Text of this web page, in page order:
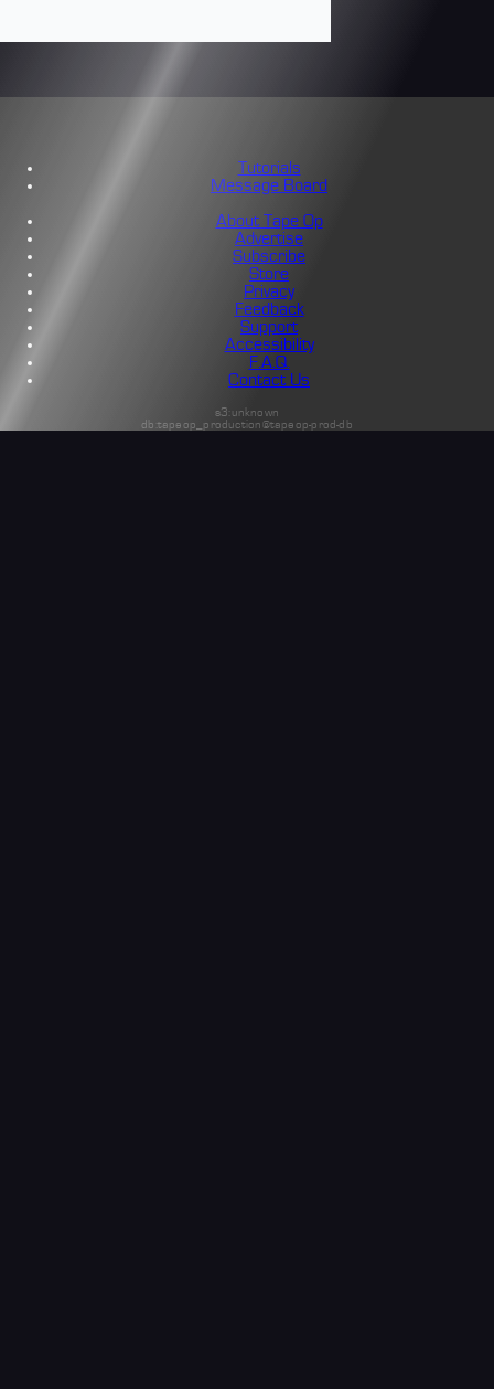
Tutorials
Message Board
About Tape Op
Advertise
Subscribe
Store
Privacy
Feedback
Support
Accessibility
F.A.Q.
Contact Us
s3:unknown
db:tapeop_production@tapeop-prod-db